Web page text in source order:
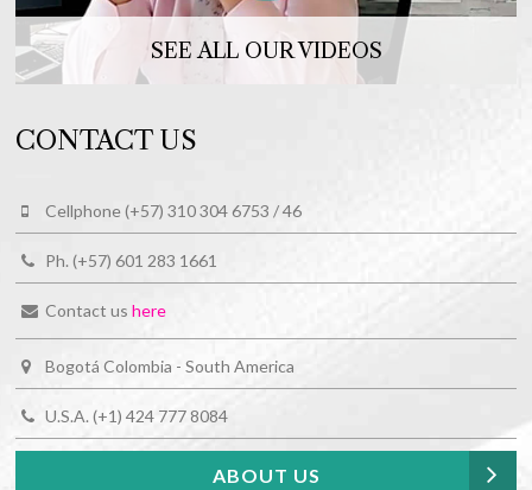
SEE ALL OUR VIDEOS
CONTACT US
Cellphone (+57) 310 304 6753 / 46
Ph. (+57) 601 283 1661
Contact ushere
Bogotá Colombia - South America
U.S.A. (+1) 424 777 8084
ABOUT US